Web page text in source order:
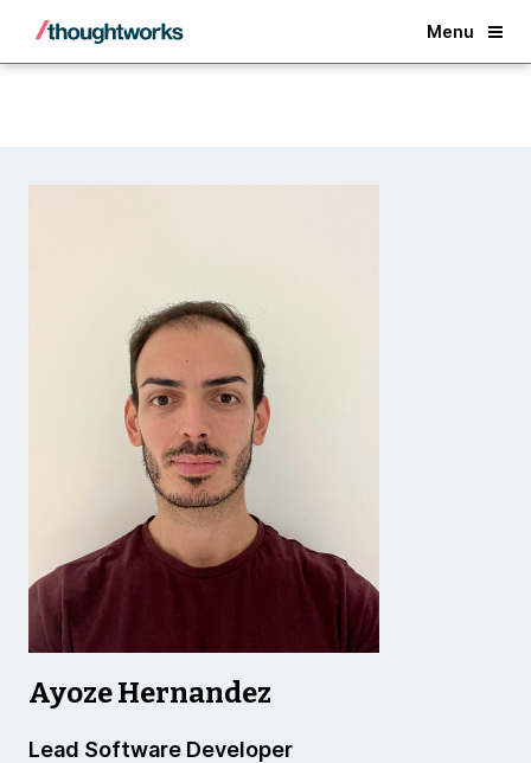
Menu
Back
Ayoze Hernandez
Lead Software Developer